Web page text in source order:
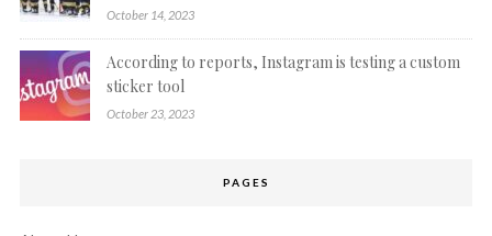
October 14, 2023
According to reports, Instagram is testing a custom
sticker tool
October 23, 2023
PAGES